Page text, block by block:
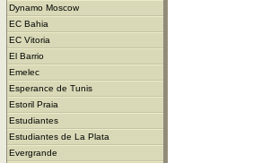
Dynamo Moscow
EC Bahia
EC Vitoria
El Barrio
Emelec
Esperance de Tunis
Estoril Praia
Estudiantes
Estudiantes de La Plata
Evergrande